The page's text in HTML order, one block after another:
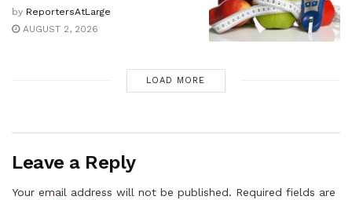
by ReportersAtLarge
AUGUST 2, 2026
LOAD MORE
Leave a Reply
Your email address will not be published. Required fields are